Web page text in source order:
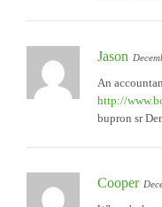
Jason
An
http://
bupron sr
Cooper